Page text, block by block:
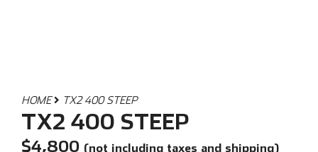
HOME TX2 400 STEEP
TX2 400 STEEP
$4,800 (not including taxes and shipping)